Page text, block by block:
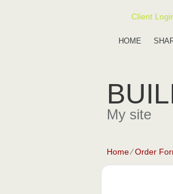
Client
HOME
My site
Home⁄Order